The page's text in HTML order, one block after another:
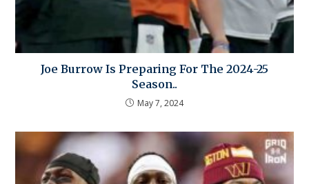
Joe Burrow Is Preparing For The 2024-25
Season..
May 7, 2024